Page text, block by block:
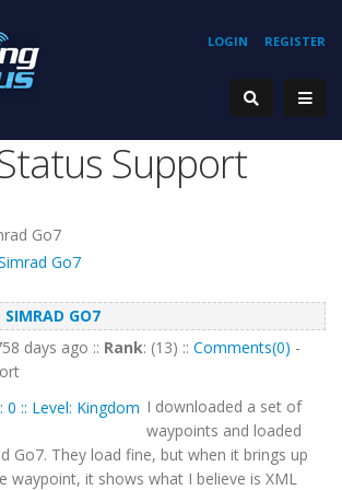
REGISTER
LOGIN
Support
Go7
Go7
GO7
days ago :: Rank: (13) :: Comments(0) -
I downloaded a set of
waypoints and loaded
Go7. They load fine, but when it brings up
waypoint, it shows what I believe is XML